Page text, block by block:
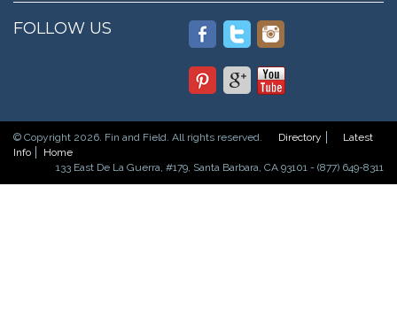
FOLLOW US
© Copyright 2026. Fin and Field. All rights reserved. Directory
Latest
Info
Home
133 East De La Guerra, #179, Santa Barbara, CA 93101 - (877) 649-8311